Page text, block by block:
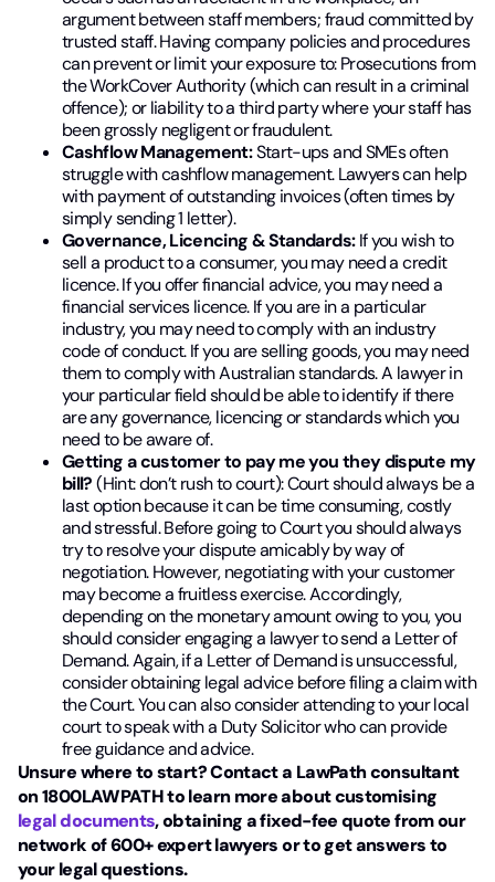
argument between staff members; fraud committed by
trusted staff. Having company policies and procedures
can prevent or limit your exposure to: Prosecutions from
the WorkCover Authority (which can result in a criminal
offence); or liability to a third party where your staff has
been grossly negligent or fraudulent.
Cashflow Management:Start-ups and SMEs often
struggle with cashflow management. Lawyers can help
with payment of outstanding invoices (often times by
simply sending 1 letter).
Governance, Licencing & Standards:If you wish to
sell a product to a consumer, you may need a credit
licence. If you offer financial advice, you may need a
financial services licence. If you are in a particular
industry, you may need to comply with an industry
code of conduct. If you are selling goods, you may need
them to comply with Australian standards. A lawyer in
your particular field should be able to identify if there
are any governance, licencing or standards which you
need to be aware of.
Getting a customer to pay me you they dispute my
bill?(Hint: don’t rush to court): Court should always be a
last option because it can be time consuming, costly
and stressful. Before going to Court you should always
try to resolve your dispute amicably by way of
negotiation. However, negotiating with your customer
may become a fruitless exercise. Accordingly,
depending on the monetary amount owing to you, you
should consider engaging a lawyer to send a Letter of
Demand. Again, if a Letter of Demand is unsuccessful,
consider obtaining legal advice before filing a claim with
the Court. You can also consider attending to your local
court to speak with a Duty Solicitor who can provide
free guidance and advice.
Unsure where to start? Contact a LawPath consultant
on 1800LAWPATH to learn more about customising
legal documents, obtaining a fixed-fee quote from our
network of 600+ expert lawyers or to get answers to
your legal questions.